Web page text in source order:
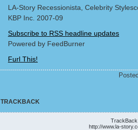
LA-Story Recessionista, Celebrity
KBP Inc. 2007-09
Subscribe to RSS headline updates
Powered by FeedBurner
Furl This!
TRACKBACK
http://www.la-